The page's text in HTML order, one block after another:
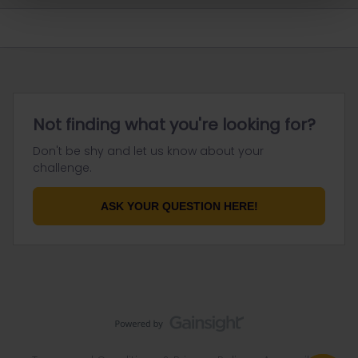
Not finding what you're looking for?
Don't be shy and let us know about your
challenge.
ASK YOUR QUESTION HERE!